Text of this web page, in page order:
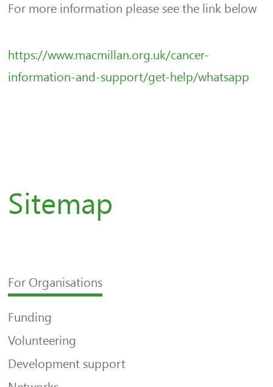
For more information please see the link below
https://www.macmillan.org.uk/cancer-
information-and-support/get-help/whatsapp
Sitemap
For Organisations
Funding
Volunteering
Development support